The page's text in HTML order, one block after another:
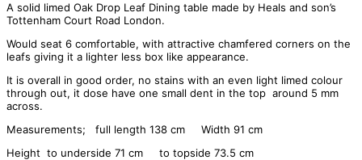
A solid limed Oak Drop Leaf Dining table made by Heals and son’s
Tottenham Court Road London.
Would seat 6 comfortable, with attractive chamfered corners on the
leafs giving it a lighter less box like appearance.
It is overall in good order, no stains with an even light limed colour
through out, it dose have one small dent in the top around 5 mm
across.
Measurements; full length 138 cm Width 91 cm
Height to underside 71 cm to topside 73.5 cm